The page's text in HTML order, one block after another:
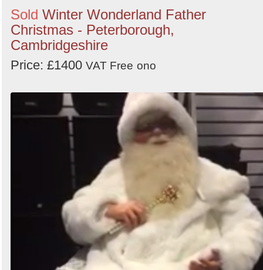
Sold Winter Wonderland Father
Christmas - Peterborough,
Cambridgeshire
Price: £1400 VAT Free ono